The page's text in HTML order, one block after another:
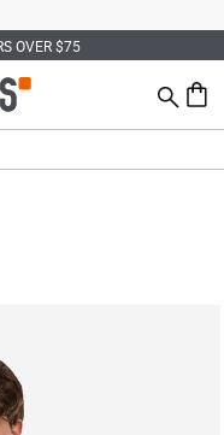
OVER $75
Search
0